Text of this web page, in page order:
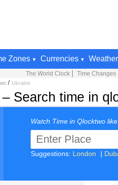
Zones Currencies Weather
The World Clock Time Changes
/ Ukraine
Search time in
Watch Time in Qlocktwo
Suggestions: London |